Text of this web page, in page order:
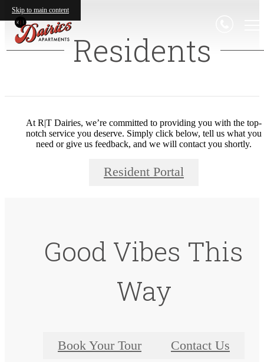
Skip to main content
Residents
At R|T Dairies, we’re committed to providing you with the top-
notch service you deserve. Simply click below, tell us what you
need or give us feedback, and we will contact you shortly.
Resident Portal
Good Vibes This
Way
Book Your Tour Contact Us